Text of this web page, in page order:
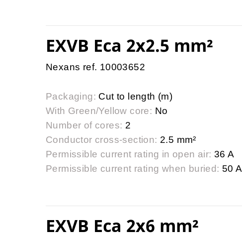
EXVB Eca 2x2.5 mm²
Nexans ref. 10003652
Packaging: Cut to length (m)
With Green/Yellow core: No
Number of cores: 2
Conductor cross-section: 2.5 mm²
Permissible current rating in open air: 36 A
Permissible current rating when buried: 50 A
EXVB Eca 2x6 mm²